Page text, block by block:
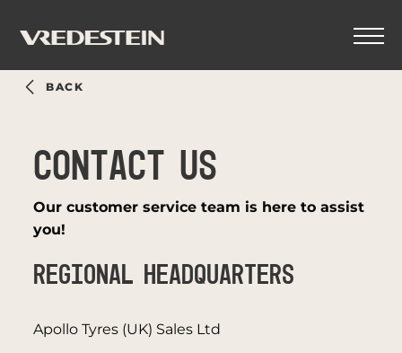
BACK
CONTACT US
Our customer service team is here to assist
you!
REGIONAL HEADQUARTERS
Apollo Tyres (UK) Sales Ltd